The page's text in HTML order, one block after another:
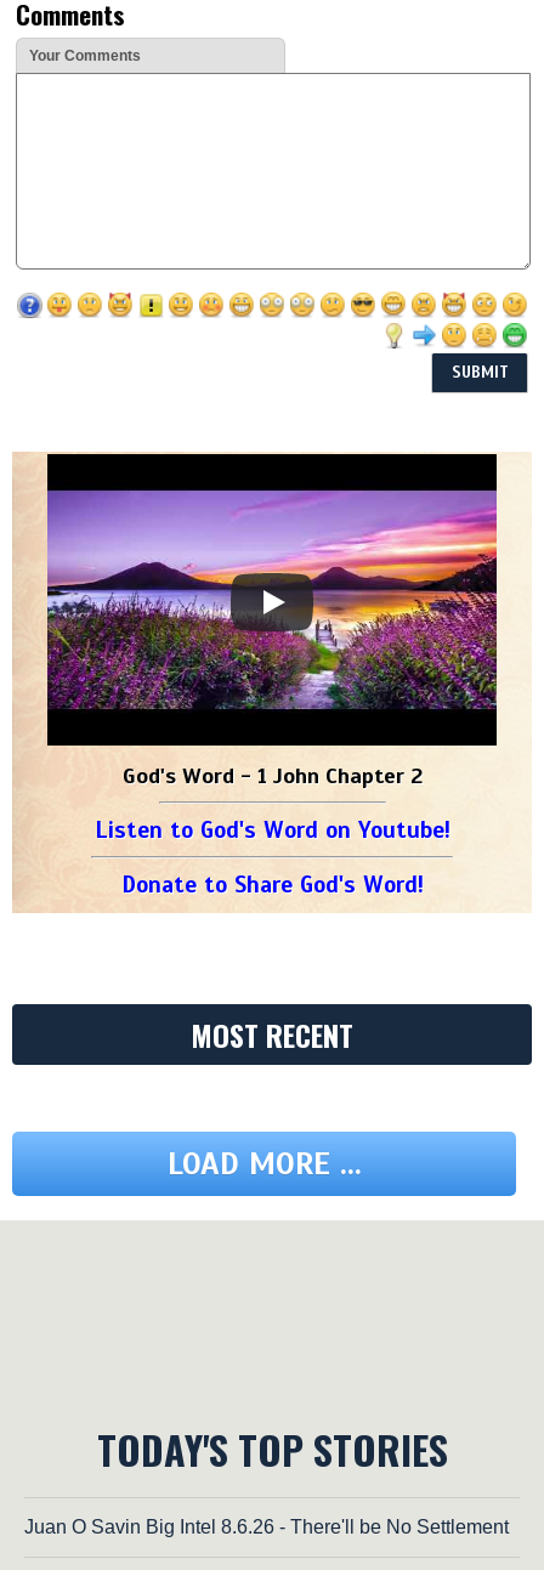
Comments
Your Comments
God's Word - 1 John Chapter 2
Listen to God's Word on Youtube!
Donate to Share God's Word!
MOST RECENT
LOAD MORE ...
TODAY'S TOP STORIES
Juan O Savin Big Intel 8.6.26 - There'll be No Settlement